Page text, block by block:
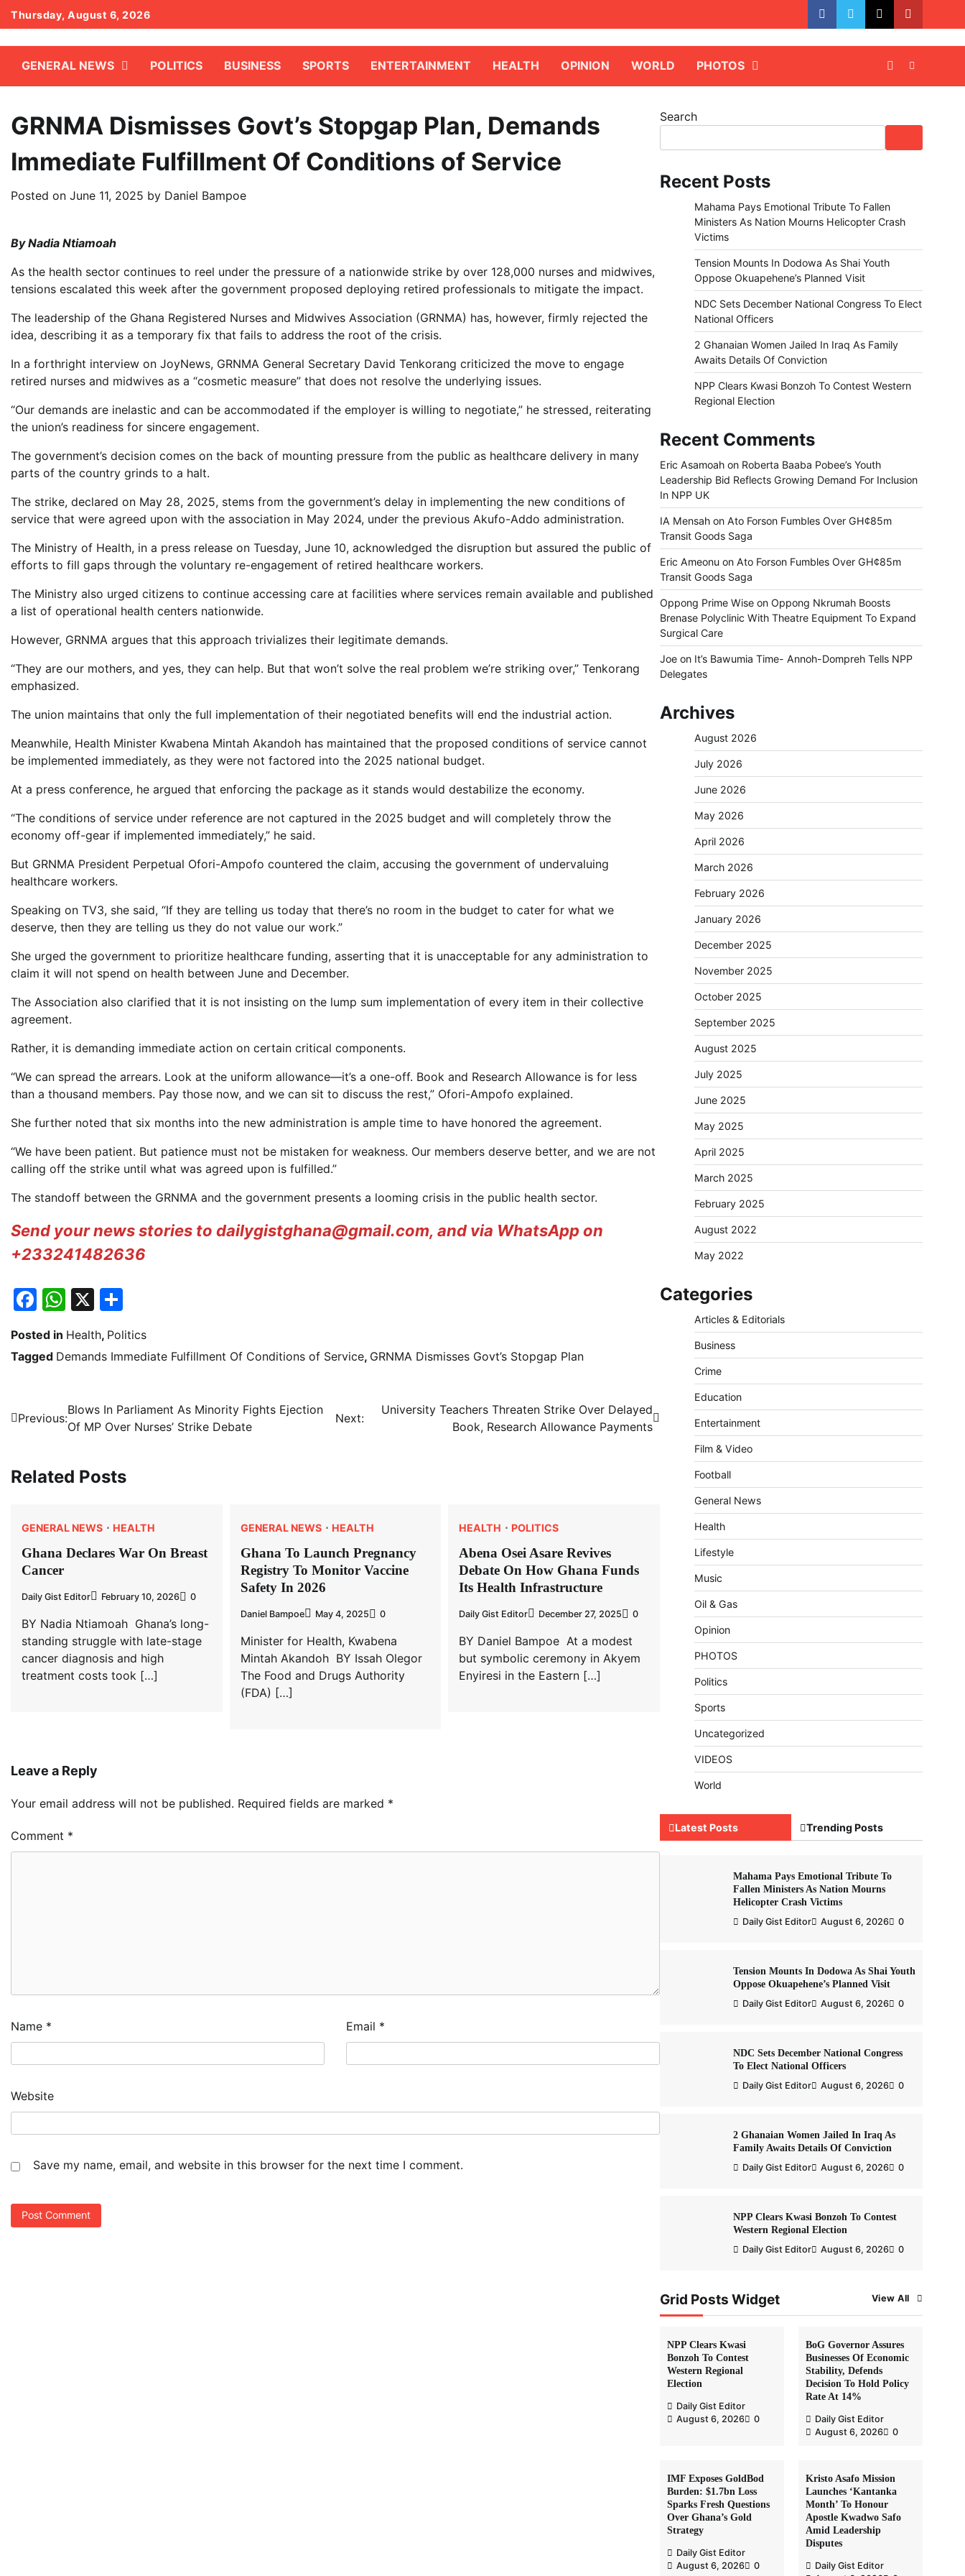
Skip
to
content
Thursday, August 6, 2026
facebookwhatsapptwitteryoutube
GENERAL NEWS POLITICS BUSINESS SPORTS ENTERTAINMENT HEALTH OPINION WORLD PHOTOS
GRNMA Dismisses Govt’s Stopgap Plan, Demands
Immediate Fulfillment Of Conditions of Service
Posted on June 11, 2025 by Daniel Bampoe
By Nadia Ntiamoah
As the health sector continues to reel under the pressure of a nationwide strike by over 128,000 nurses and midwives,
tensions escalated this week after the government proposed deploying retired professionals to mitigate the impact.
The leadership of the Ghana Registered Nurses and Midwives Association (GRNMA) has, however, firmly rejected the
idea, describing it as a temporary fix that fails to address the root of the crisis.
In a forthright interview on JoyNews, GRNMA General Secretary David Tenkorang criticized the move to engage
retired nurses and midwives as a “cosmetic measure” that does not resolve the underlying issues.
“Our demands are inelastic and can be accommodated if the employer is willing to negotiate,” he stressed, reiterating
the union’s readiness for sincere engagement.
The government’s decision comes on the back of mounting pressure from the public as healthcare delivery in many
parts of the country grinds to a halt.
The strike, declared on May 28, 2025, stems from the government’s delay in implementing the new conditions of
service that were agreed upon with the association in May 2024, under the previous Akufo-Addo administration.
The Ministry of Health, in a press release on Tuesday, June 10, acknowledged the disruption but assured the public of
efforts to fill gaps through the voluntary re-engagement of retired healthcare workers.
The Ministry also urged citizens to continue accessing care at facilities where services remain available and published
a list of operational health centers nationwide.
However, GRNMA argues that this approach trivializes their legitimate demands.
“They are our mothers, and yes, they can help. But that won’t solve the real problem we’re striking over,” Tenkorang
emphasized.
The union maintains that only the full implementation of their negotiated benefits will end the industrial action.
Meanwhile, Health Minister Kwabena Mintah Akandoh has maintained that the proposed conditions of service cannot
be implemented immediately, as they were not factored into the 2025 national budget.
At a press conference, he argued that enforcing the package as it stands would destabilize the economy.
“The conditions of service under reference are not captured in the 2025 budget and will completely throw the
economy off-gear if implemented immediately,” he said.
But GRNMA President Perpetual Ofori-Ampofo countered the claim, accusing the government of undervaluing
healthcare workers.
Speaking on TV3, she said, “If they are telling us today that there’s no room in the budget to cater for what we
deserve, then they are telling us they do not value our work.”
She urged the government to prioritize healthcare funding, asserting that it is unacceptable for any administration to
claim it will not spend on health between June and December.
The Association also clarified that it is not insisting on the lump sum implementation of every item in their collective
agreement.
Rather, it is demanding immediate action on certain critical components.
“We can spread the arrears. Look at the uniform allowance—it’s a one-off. Book and Research Allowance is for less
than a thousand members. Pay those now, and we can sit to discuss the rest,” Ofori-Ampofo explained.
She further noted that six months into the new administration is ample time to have honored the agreement.
“We have been patient. But patience must not be mistaken for weakness. Our members deserve better, and we are not
calling off the strike until what was agreed upon is fulfilled.”
The standoff between the GRNMA and the government presents a looming crisis in the public health sector.
Send your news stories to dailygistghana@gmail.com, and via WhatsApp on
+233241482636
Facebook
WhatsApp
X
Posted in Health, Politics
Tagged Demands Immediate Fulfillment Of Conditions of Service, GRNMA Dismisses Govt’s Stopgap Plan
Post
Previous:
Blows In Parliament As Minority Fights Ejection
Of MP Over Nurses’ Strike Debate
Next:
University Teachers Threaten Strike Over Delayed
Book, Research Allowance Payments
Related Posts
GENERAL NEWS HEALTH
Ghana Declares War On Breast
Cancer
Daily Gist Editor February 10, 2026 0
BY Nadia Ntiamoah Ghana’s long-
standing struggle with late-stage
cancer diagnosis and high
treatment costs took […]
GENERAL NEWS HEALTH
Ghana To Launch Pregnancy
Registry To Monitor Vaccine
Safety In 2026
Daniel Bampoe May 4, 2025 0
Minister for Health, Kwabena
Mintah Akandoh BY Issah Olegor
The Food and Drugs Authority
(FDA) […]
HEALTH POLITICS
Abena Osei Asare Revives
Debate On How Ghana Funds
Its Health Infrastructure
Daily Gist Editor December 27, 2025 0
BY Daniel Bampoe At a modest
but symbolic ceremony in Akyem
Enyiresi in the Eastern […]
Leave a Reply
Your email address will not be published. Required fields are marked *
Comment *
Name * Email *
Website
Save my name, email, and website in this browser for the next time I comment.
Search
Recent Posts
Mahama Pays Emotional Tribute To Fallen
Ministers As Nation Mourns Helicopter Crash
Victims
Tension Mounts In Dodowa As Shai Youth
Oppose Okuapehene’s Planned Visit
NDC Sets December National Congress To Elect
National Officers
2 Ghanaian Women Jailed In Iraq As Family
Awaits Details Of Conviction
NPP Clears Kwasi Bonzoh To Contest Western
Regional Election
Recent Comments
Eric Asamoah on Roberta Baaba Pobee’s Youth
Leadership Bid Reflects Growing Demand For Inclusion
In NPP UK
IA Mensah on Ato Forson Fumbles Over GH¢85m
Transit Goods Saga
Eric Ameonu on Ato Forson Fumbles Over GH¢85m
Transit Goods Saga
Oppong Prime Wise on Oppong Nkrumah Boosts
Brenase Polyclinic With Theatre Equipment To Expand
Surgical Care
Joe on It’s Bawumia Time- Annoh-Dompreh Tells NPP
Delegates
Archives
August 2026
July 2026
June 2026
May 2026
April 2026
March 2026
February 2026
January 2026
December 2025
November 2025
October 2025
September 2025
August 2025
July 2025
June 2025
May 2025
April 2025
March 2025
February 2025
August 2022
May 2022
Categories
Articles & Editorials
Business
Crime
Education
Entertainment
Film & Video
Football
General News
Health
Lifestyle
Music
Oil & Gas
Opinion
PHOTOS
Politics
Sports
Uncategorized
VIDEOS
World
Latest Posts Trending Posts
Mahama Pays Emotional Tribute To
Fallen Ministers As Nation Mourns
Helicopter Crash Victims
Daily Gist Editor August 6, 2026 0
Tension Mounts In Dodowa As Shai Youth
Oppose Okuapehene’s Planned Visit
Daily Gist Editor August 6, 2026 0
NDC Sets December National Congress
To Elect National Officers
Daily Gist Editor August 6, 2026 0
2 Ghanaian Women Jailed In Iraq As
Family Awaits Details Of Conviction
Daily Gist Editor August 6, 2026 0
NPP Clears Kwasi Bonzoh To Contest
Western Regional Election
Daily Gist Editor August 6, 2026 0
Grid Posts Widget View All
NPP Clears Kwasi
Bonzoh To Contest
Western Regional
Election
Daily Gist Editor
August 6, 2026
0
BoG Governor Assures
Businesses Of Economic
Stability, Defends
Decision To Hold Policy
Rate At 14%
Daily Gist Editor
August 6, 2026
0
IMF Exposes GoldBod
Burden: $1.7bn Loss
Sparks Fresh Questions
Over Ghana’s Gold
Strategy
Daily Gist Editor
August 6, 2026
0
Kristo Asafo Mission
Launches ‘Kantanka
Month’ To Honour
Apostle Kwadwo Safo
Amid Leadership
Disputes
Daily Gist Editor